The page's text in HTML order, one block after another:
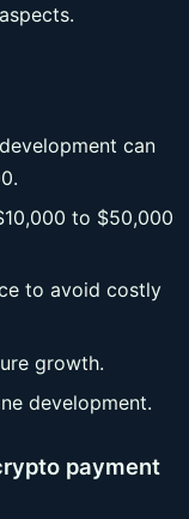
can
to $50,000
to avoid costly
growth.
development.
payment